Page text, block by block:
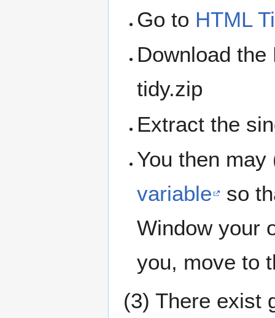
Go to HTML
Download
tidy.zip
Extract the
You then
variable
so
Window your
you, move to
(3) There exist